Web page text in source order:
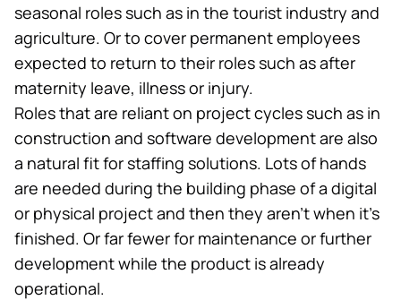
seasonal roles such as in the tourist industry and
agriculture. Or to cover permanent employees
expected to return to their roles such as after
maternity leave, illness or injury.
Roles that are reliant on project cycles such as in
construction and software developmentare also
a natural fit for staffing solutions. Lots of hands
are needed during the building phase of a digital
or physical project and then they aren’t when it’s
finished. Or far fewer for maintenance or further
development while the product is already
operational.